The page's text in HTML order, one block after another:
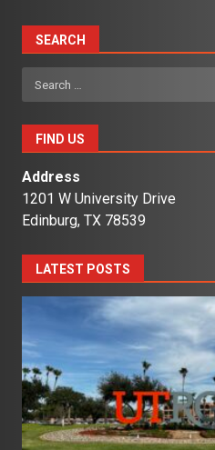
SEARCH
Search
for:
FIND US
Address
1201 W University Drive
Edinburg, TX 78539
LATEST POSTS